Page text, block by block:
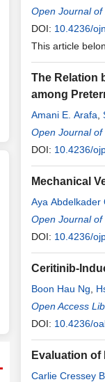
Open Journal of
DOI: 10.4236/
This article
The Relation
among
Amani E. Arafa
Open Journal of
DOI: 10.4236/
Mechanical
Aya Abdelkader
Open Journal of
DOI: 10.4236/
Ceritinib-
Boon Hau Ng
Eezamuddeen ,
Open Access
DOI: 10.4236/
Evaluation of
Carlie Cressey